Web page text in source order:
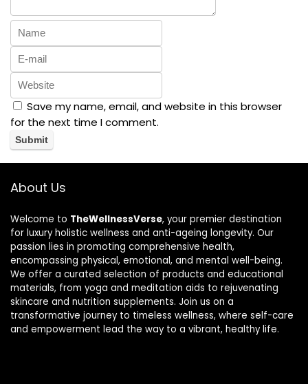
Save my name, email, and website in this browser
for the next time I comment.
About Us
Welcome to TheWellnessVerse, your premier destination
for luxury holistic wellness and anti-ageing longevity. Our
passion lies in promoting comprehensive health,
encompassing physical, emotional, and mental well-being.
We offer a curated selection of products and educational
materials, from yoga and meditation aids to rejuvenating
skincare and nutrition supplements. Join us on a
transformative journey to timeless wellness, where self-care
and empowerment lead the way to a vibrant, healthy life.